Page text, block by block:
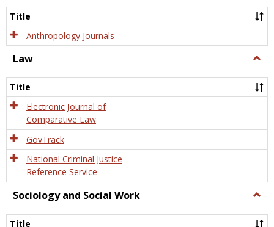
Title
Anthropology Journals
Law
Title
Electronic Journal of
Comparative Law
GovTrack
National Criminal Justice
Reference Service
Sociology and Social Work
and
Title